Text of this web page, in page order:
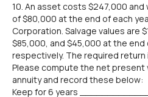
10. An asset costs $247,000
of $80,000 at the end of each
Corporation. Salvage values are
$85,000, and $45,000 at the end
respectively. The required return
Please compute the net present
annuity and record these below:
Keep for 6 years